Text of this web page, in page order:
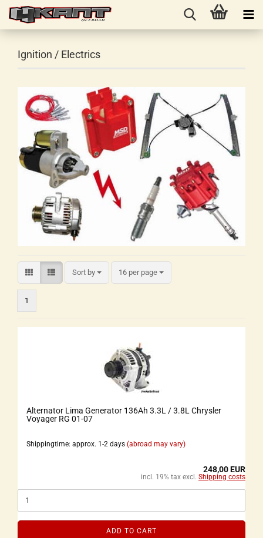
Ignition / Electrics
Sort by 16 per page
1
Alternator Lima Generator 136Ah 3.3L / 3.8L Chrysler
Voyager RG 01-07
Shippingtime: approx. 1-2 days (abroad may vary)
248,00 EUR
incl. 19% tax excl. Shipping costs
ADD TO CART